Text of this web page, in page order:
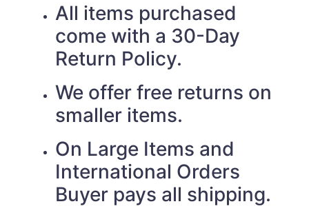
All items purchased
come with a 30-Day
Return Policy.
We offer free returns on
smaller items.
On Large Items and
International Orders
Buyer pays all shipping.